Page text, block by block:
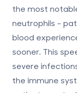
the most
neutrophils -
blood
sooner. This
severe
the immune